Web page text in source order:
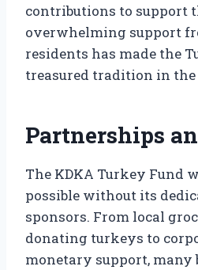
contributions to support
overwhelming support
residents has made the
treasured tradition in
Partnerships
The KDKA Turkey Fund
possible without its
sponsors. From local
donating turkeys to
monetary support, many